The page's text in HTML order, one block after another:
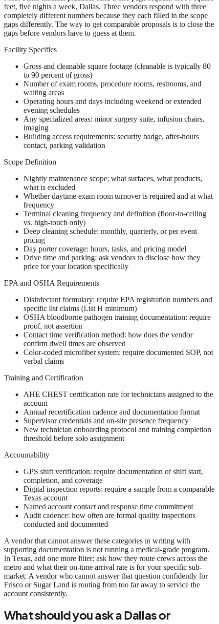
feet, five nights a week, Dallas. Three vendors respond with three
completely different numbers because they each filled in the scope
gaps differently. The way to get comparable proposals is to close the
gaps before vendors have to guess at them.
Facility Specifics
Gross and cleanable square footage (cleanable is typically 80
to 90 percent of gross)
Number of exam rooms, procedure rooms, restrooms, and
waiting areas
Operating hours and days including weekend or extended
evening schedules
Any specialized areas: minor surgery suite, infusion chairs,
imaging
Building access requirements: security badge, after-hours
contact, parking validation
Scope Definition
Nightly maintenance scope: what surfaces, what products,
what is excluded
Whether daytime exam room turnover is required and at what
frequency
Terminal cleaning frequency and definition (floor-to-ceiling
vs. high-touch only)
Deep cleaning schedule: monthly, quarterly, or per event
pricing
Day porter coverage: hours, tasks, and pricing model
Drive time and parking: ask vendors to disclose how they
price for your location specifically
EPA and OSHA Requirements
Disinfectant formulary: require EPA registration numbers and
specific list claims (List H minimum)
OSHA bloodborne pathogen training documentation: require
proof, not assertion
Contact time verification method: how does the vendor
confirm dwell times are observed
Color-coded microfiber system: require documented SOP, not
verbal claims
Training and Certification
AHE CHEST certification rate for technicians assigned to the
account
Annual recertification cadence and documentation format
Supervisor credentials and on-site presence frequency
New technician onboarding protocol and training completion
threshold before solo assignment
Accountability
GPS shift verification: require documentation of shift start,
completion, and coverage
Digital inspection reports: require a sample from a comparable
Texas account
Named account contact and response time commitment
Audit cadence: how often are formal quality inspections
conducted and documented
A vendor that cannot answer these categories in writing with
supporting documentation is not running a medical-grade program.
In Texas, add one more filter: ask how they route crews across the
metro and what their on-time arrival rate is for your specific sub-
market. A vendor who cannot answer that question confidently for
Frisco or Sugar Land is routing from too far away to service the
account consistently.
What should you ask a Dallas or